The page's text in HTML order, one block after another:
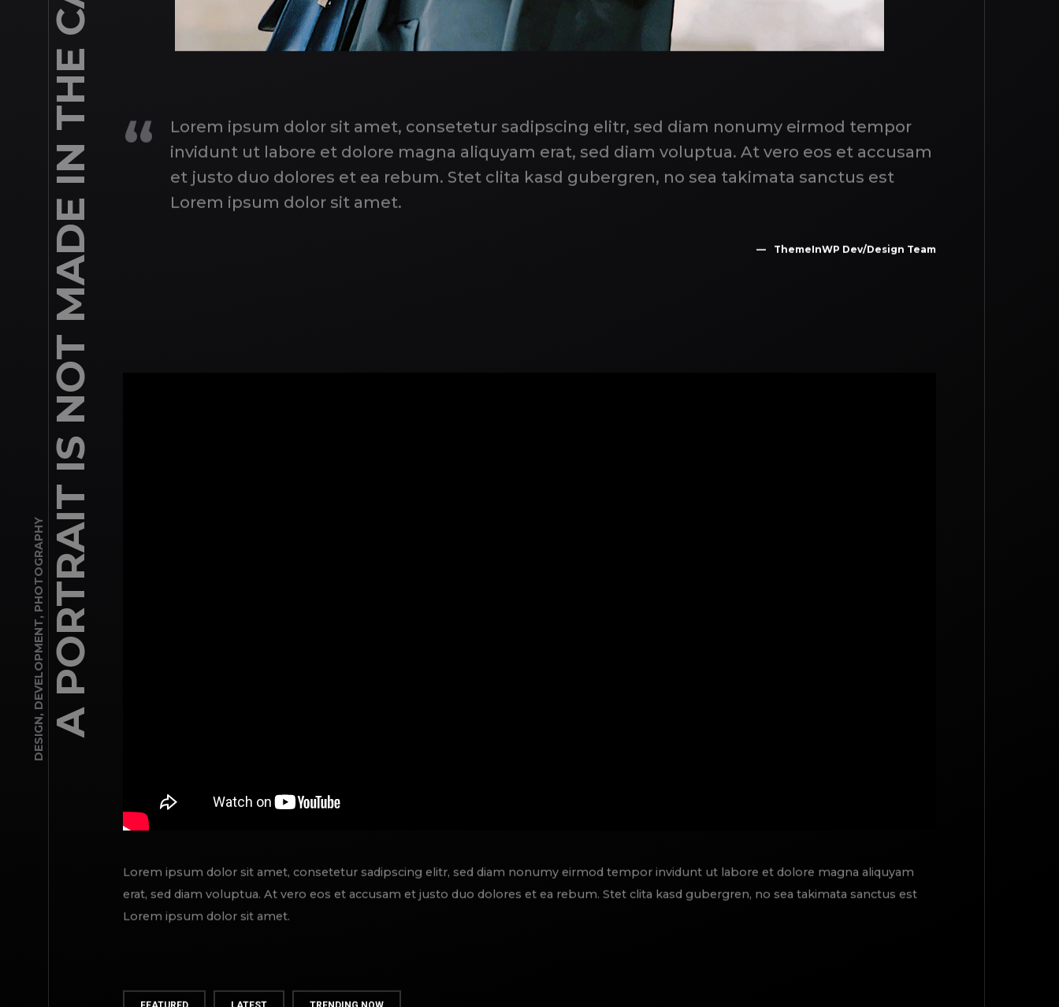
DESIGN
,
DEVELOPMENT
,
PHOTOGRAPHY
Lorem ipsum dolor sit amet, consetetur sadipscing elitr, sed diam nonumy eirmod tempor
invidunt ut labore et dolore magna aliquyam erat, sed diam voluptua. At vero eos et accusam
et justo duo dolores et ea rebum. Stet clita kasd gubergren, no sea takimata sanctus est
Lorem ipsum dolor sit amet.
ThemeInWP Dev/Design Team
Lorem ipsum dolor sit amet, consetetur sadipscing elitr, sed diam nonumy eirmod tempor invidunt ut labore et dolore magna aliquyam
erat, sed diam voluptua. At vero eos et accusam et justo duo dolores et ea rebum. Stet clita kasd gubergren, no sea takimata sanctus est
Lorem ipsum dolor sit amet.